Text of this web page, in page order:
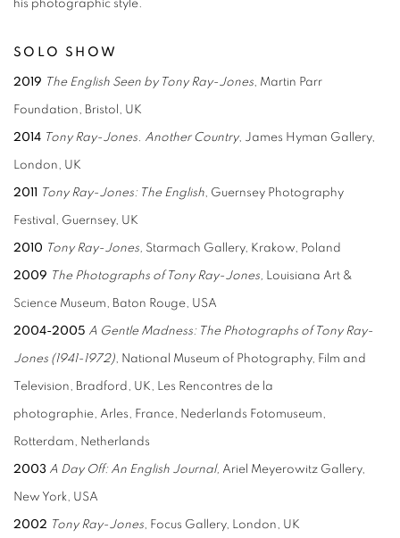
his photographic style.
SOLO SHOW
2019 The English Seen by Tony Ray-Jones, Martin Parr
Foundation, Bristol, UK
2014 Tony Ray-Jones. Another Country, James Hyman Gallery,
London, UK
2011 Tony Ray-Jones: The English, Guernsey Photography
Festival, Guernsey, UK
2010 Tony Ray-Jones, Starmach Gallery, Krakow, Poland
2009 The Photographs of Tony Ray-Jones, Louisiana Art &
Science Museum, Baton Rouge, USA
2004-2005 A Gentle Madness: The Photographs of Tony Ray-
Jones (1941-1972), National Museum of Photography, Film and
Television, Bradford, UK, Les Rencontres de la
photographie, Arles, France, Nederlands Fotomuseum,
Rotterdam, Netherlands
2003 A Day Off: An English Journal, Ariel Meyerowitz Gallery,
New York, USA
2002 Tony Ray-Jones, Focus Gallery, London, UK